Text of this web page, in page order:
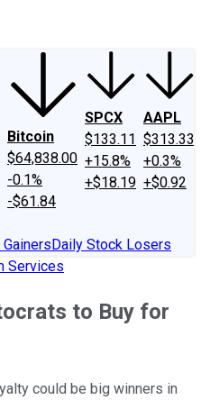
Bitcoin
$64,838.00
-0.1%
-$61.84
SPCX
$133.11
+15.8%
+$18.19
AAPL
$313.33
+0.3%
+$0.92
Daily Stock Losers
Services
to Buy for
could be big winners in